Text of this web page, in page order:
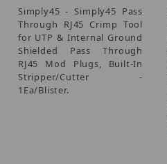
Simply45 - Simply45 Pass
Through RJ45 Crimp Tool
for UTP & Internal Ground
Shielded Pass Through
RJ45 Mod Plugs, Built-In
Stripper/Cutter -
1Ea/Blister.